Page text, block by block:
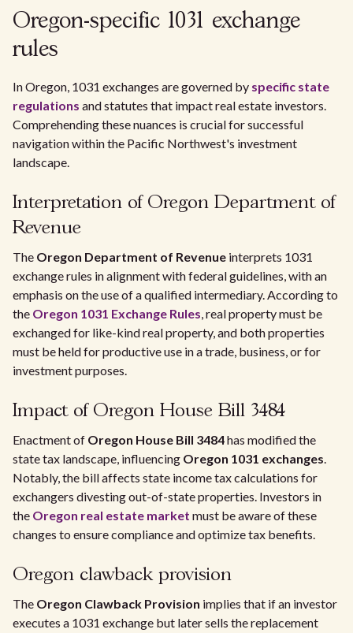
Oregon-specific 1031 exchange
rules
In Oregon, 1031 exchanges are governed by specific state
regulations and statutes that impact real estate investors.
Comprehending these nuances is crucial for successful
navigation within the Pacific Northwest's investment
landscape.
Interpretation of Oregon Department of
Revenue
The Oregon Department of Revenue interprets 1031
exchange rules in alignment with federal guidelines, with an
emphasis on the use of a qualified intermediary. According to
the Oregon 1031 Exchange Rules, real property must be
exchanged for like-kind real property, and both properties
must be held for productive use in a trade, business, or for
investment purposes.
Impact of Oregon House Bill 3484
Enactment of Oregon House Bill 3484has modified the
state tax landscape, influencing Oregon 1031 exchanges.
Notably, the bill affects state income tax calculations for
exchangers divesting out-of-state properties. Investors in
the Oregon real estate market must be aware of these
changes to ensure compliance and optimize tax benefits.
Oregon clawback provision
The Oregon Clawback Provision implies that if an investor
executes a 1031 exchange but later sells the replacement